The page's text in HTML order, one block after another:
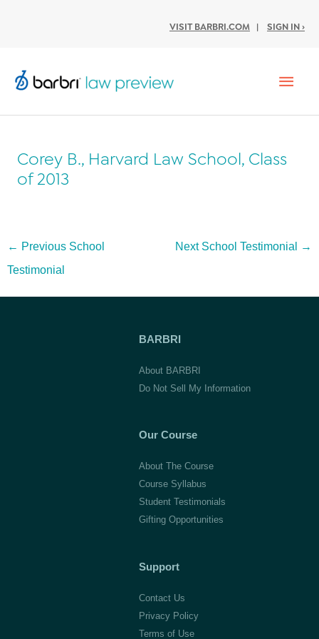
VISIT BARBRI.COM | SIGN IN ›
Corey B., Harvard Law School, Class
of 2013
Post
← Previous School
Testimonial
Next School Testimonial →
BARBRI
About BARBRI
Do Not Sell My Information
Our Course
About The Course
Course Syllabus
Student Testimonials
Gifting Opportunities
Support
Contact Us
Privacy Policy
Terms of Use